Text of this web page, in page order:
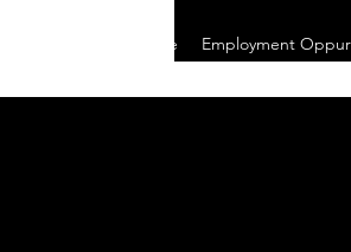
Book Online Employment